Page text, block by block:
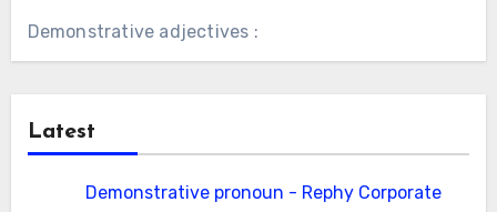
Demonstrative adjectives :
Latest
Demonstrative pronoun - Rephy Corporate